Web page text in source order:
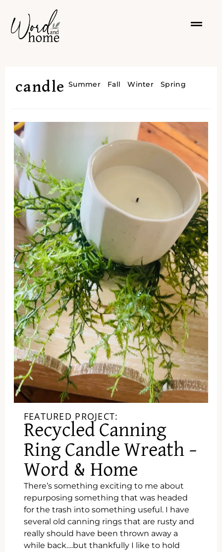
candle Summer Fall Winter Spring
FEATURED PROJECT:
Recycled Canning
Ring Candle Wreath –
Word & Home
There’s something exciting to me about
repurposing something that was headed
for the trash into something useful. I have
several old canning rings that are rusty and
really should have been thrown away a
while back….but thankfully I like to hold